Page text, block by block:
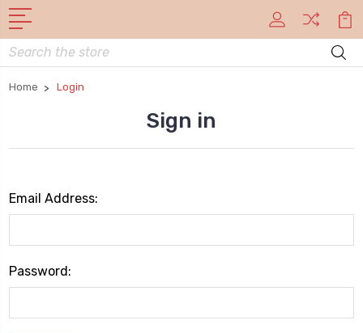
Search
Home Login
Sign in
Email Address:
Password: